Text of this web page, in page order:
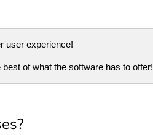
user experience!
of what the software has to offer!